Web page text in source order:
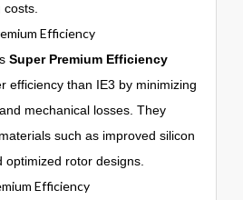
Efficiency
Super Premium Efficiency
efficiency than IE3 by minimizing
mechanical losses. They
such as improved silicon
rotor designs.
Efficiency